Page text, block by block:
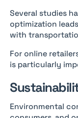
Several studies
optimization
with
For online
is particularly
Environmental